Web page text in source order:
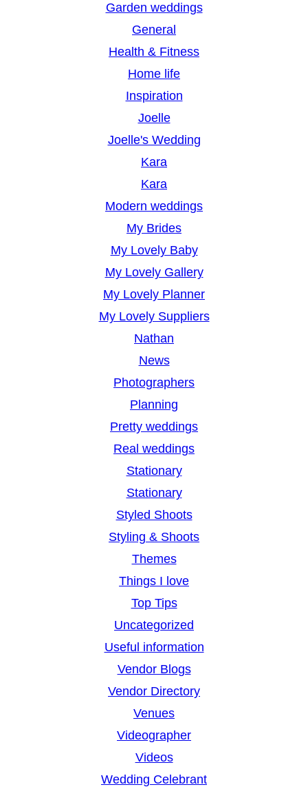
Garden weddings
General
Health & Fitness
Home life
Inspiration
Joelle
Joelle's Wedding
Kara
Kara
Modern weddings
My Brides
My Lovely Baby
My Lovely Gallery
My Lovely Planner
My Lovely Suppliers
Nathan
News
Photographers
Planning
Pretty weddings
Real weddings
Stationary
Stationary
Styled Shoots
Styling & Shoots
Themes
Things I love
Top Tips
Uncategorized
Useful information
Vendor Blogs
Vendor Directory
Venues
Videographer
Videos
Wedding Celebrant